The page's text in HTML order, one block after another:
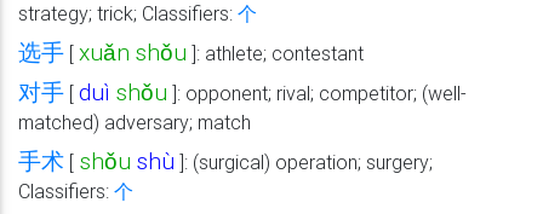
strategy; trick; Classifiers: 个
选手 [ xuǎn shǒu ]: athlete; contestant
对手 [ duì shǒu ]: opponent; rival; competitor; (well-
matched) adversary; match
手术 [ shǒu shù ]: (surgical) operation; surgery;
Classifiers: 个